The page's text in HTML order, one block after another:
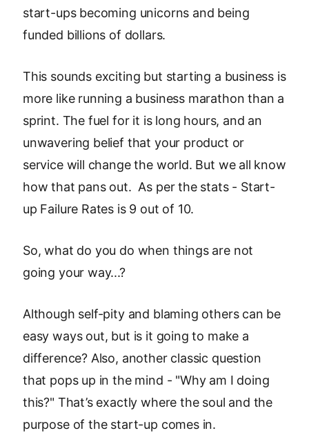
start-ups becoming unicorns and being
funded billions of dollars.
This sounds exciting but starting a business is
more like running a business marathon than a
sprint. The fuel for it is long hours, and an
unwavering belief that your product or
service will change the world. But we all know
how that pans out. As per the stats - Start-
up Failure Rates is 9 out of 10.
So, what do you do when things are not
going your way...?
Although self-pity and blaming others can be
easy ways out, but is it going to make a
difference? Also, another classic question
that pops up in the mind - "Why am I doing
this?" That’s exactly where the soul and the
purpose of the start-up comes in.